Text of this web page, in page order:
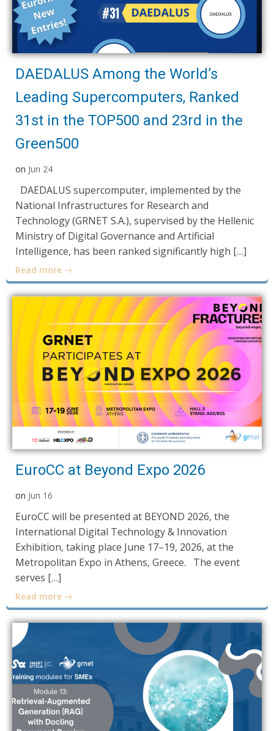
DAEDALUS Among the World’s
Leading Supercomputers, Ranked
31st in the TOP500 and 23rd in the
Green500
on Jun 24
DAEDALUS supercomputer, implemented by the
National Infrastructures for Research and
Technology (GRNET S.A.), supervised by the Hellenic
Ministry of Digital Governance and Artificial
Intelligence, has been ranked significantly high […]
Read more
EuroCC at Beyond Expo 2026
on Jun 16
EuroCC will be presented at BEYOND 2026, the
International Digital Technology & Innovation
Exhibition, taking place June 17–19, 2026, at the
Metropolitan Expo in Athens, Greece. The event
serves […]
Read more